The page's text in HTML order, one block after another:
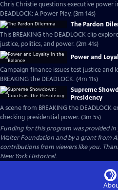
Chris Christie questions executive power
DEADLOCK: A Power Play. (3m 14s)
The Pardon
This BREAKING the DEADLOCK clip
justice, politics, and power. (2m 41s)
Power and
Campaign finance issues test justice and
BREAKING the DEADLOCK. (4m 11s)
Supreme
Presidency
A scene from BREAKING the DEADLOCK
checking presidential power. (3m 5s)
Funding for this program was provided in
Walter Foundation and by a grant from
contributions from viewers like you.
New York Historical.